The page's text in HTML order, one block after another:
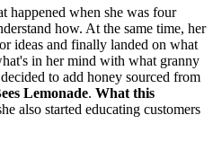
happened when she was four
how. At the same time, her
ideas and finally landed on what
in her mind with what granny
to add honey sourced from
Lemonade. What this
also started educating customers